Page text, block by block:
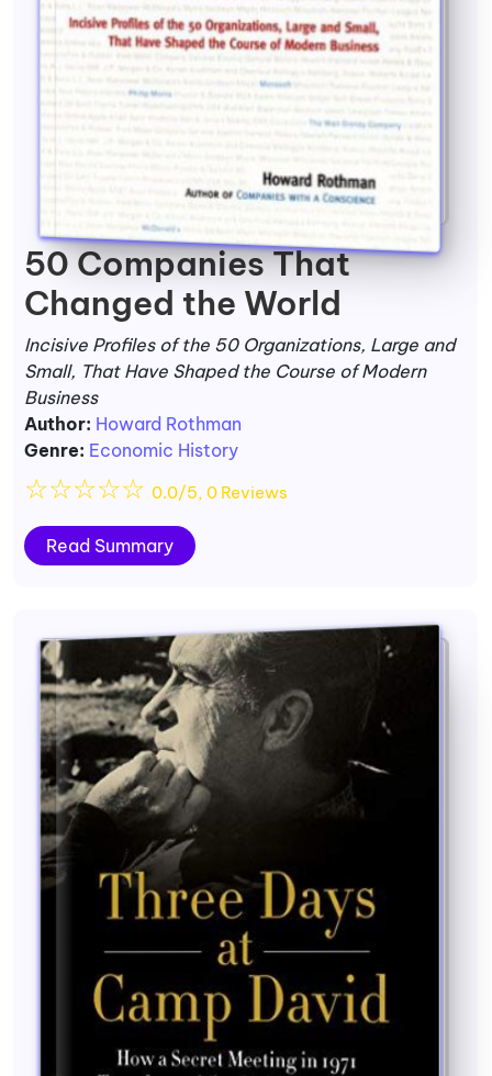
50 Companies That
Changed the World
Incisive Profiles of the 50 Organizations, Large and
Small, That Have Shaped the Course of Modern
Business
Author: Howard Rothman
Genre: Economic History
☆☆☆☆☆ 0.0/5, 0 Reviews
Read Summary